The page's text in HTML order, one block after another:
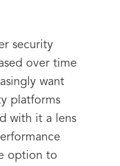
security
over time
want
platforms
with it a lens
option to